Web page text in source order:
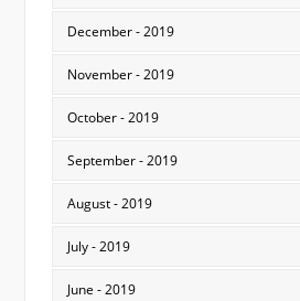
December - 2019
November - 2019
October - 2019
September - 2019
August - 2019
July - 2019
June - 2019